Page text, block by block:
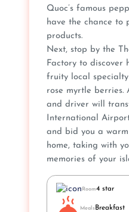
Quoc’s famous
have the chance to
products.
Next, stop by the
Factory to discover
fruity local
rose myrtle berries.
and driver will
International
and bid you a
home, taking with
memories of your
Room4 star
Meals Breakfast